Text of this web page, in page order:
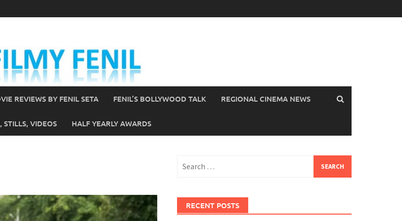
REVIEWS BY FENIL SETA FENIL’S BOLLYWOOD TALK REGIONAL CINEMA NEWS
STILLS, VIDEOS HALF YEARLY AWARDS
for:
RECENT POSTS